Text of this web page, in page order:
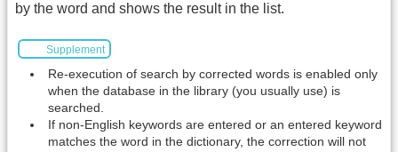
by the word and shows the result in the list.
Supplement
Re-execution of search by corrected words is enabled only
when the database in the library (you usually use) is
searched.
If non-English keywords are entered or an entered keyword
matches the word in the dictionary, the correction will not